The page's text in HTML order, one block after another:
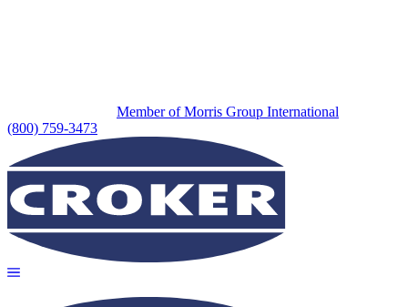
Member of Morris Group International
(800) 759-3473